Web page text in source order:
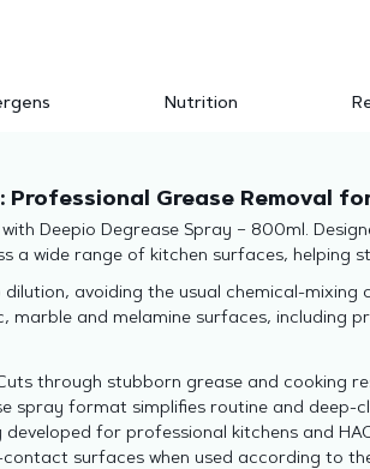
Nutrition
Professional Grease Removal
Deepio Degrease Spray – 800ml.
a wide range of kitchen surfaces, helping
avoiding the usual chemical-
marble and melamine surfaces, including
through stubborn grease and cooking
spray format simplifies routine and deep-
for professional kitchens and
surfaces when used according to